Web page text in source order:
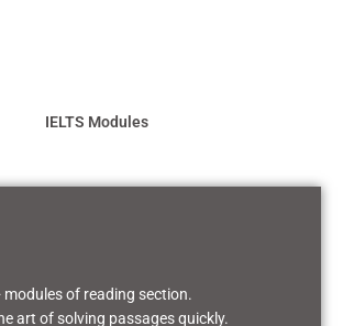
IELTS Modules
modules of reading section.
art of solving passages quickly.